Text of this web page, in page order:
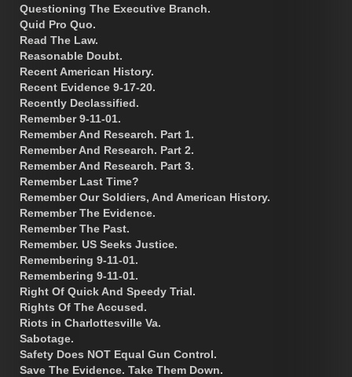
Questioning The Executive Branch.
Quid Pro Quo.
Read The Law.
Reasonable Doubt.
Recent American History.
Recent Evidence 9-17-20.
Recently Declassified.
Remember 9-11-01.
Remember And Research. Part 1.
Remember And Research. Part 2.
Remember And Research. Part 3.
Remember Last Time?
Remember Our Soldiers, And American History.
Remember The Evidence.
Remember The Past.
Remember. US Seeks Justice.
Remembering 9-11-01.
Remembering 9-11-01.
Right Of Quick And Speedy Trial.
Rights Of The Accused.
Riots in Charlottesville Va.
Sabotage.
Safety Does NOT Equal Gun Control.
Save The Evidence. Take Them Down.